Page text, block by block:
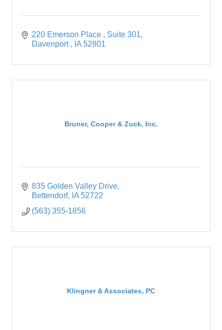
220 Emerson Place
Suite 301
Davenport
IA 52801
Bruner, Cooper & Zuck, Inc.
835 Golden Valley Drive
Bettendorf
IA 52722
(563) 355-1856
Klingner & Associates, PC